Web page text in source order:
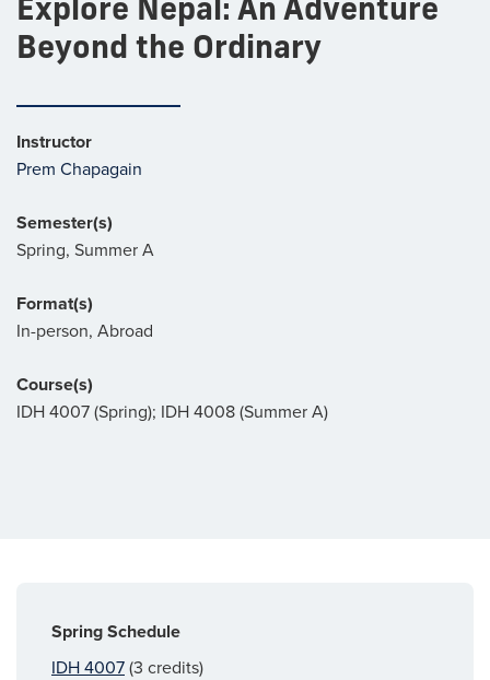
Explore Nepal: An Adventure
Beyond the Ordinary
Instructor
Prem Chapagain
Semester(s)
Spring, Summer A
Format(s)
In-person, Abroad
Course(s)
IDH 4007 (Spring); IDH 4008 (Summer A)
Spring Schedule
IDH 4007(3 credits)